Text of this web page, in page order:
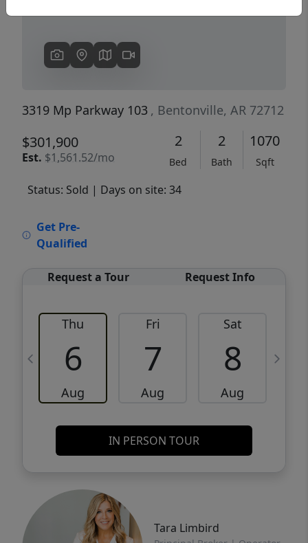
3319 Mp Parkway 103 , Bentonville, AR 72712
$301,900
Est. $1,561.52/mo
2
Bed
2
Bath
1070
Sqft
Status: Sold | Days on site: 34
Get Pre-
Qualified
Request a Tour Request Info
Thu
6
Aug
Fri
7
Aug
Sat
8
Aug
IN PERSON TOUR
Tara Limbird